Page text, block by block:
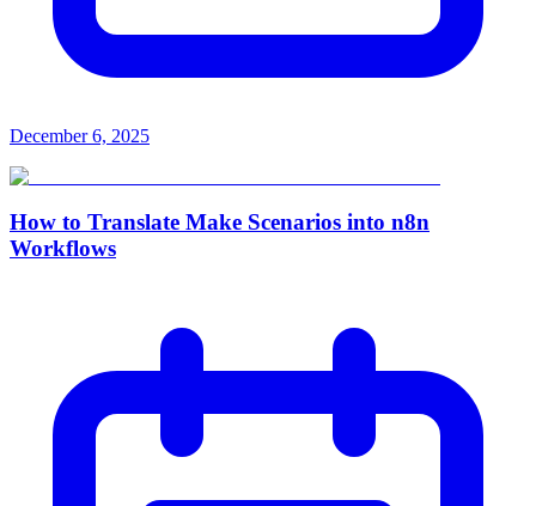
December 6, 2025
How to Translate Make Scenarios into n8n
Workflows